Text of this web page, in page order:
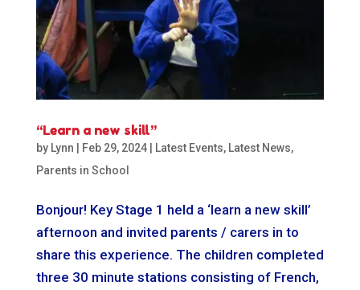
“Learn a new skill”
by Lynn Feb 29, 2024| Latest Events, Latest News,
Parents in School
Bonjour! Key Stage 1 held a ‘learn a new skill’
afternoon and invited parents / carers in to
share this experience. The children completed
three 30 minute stations consisting of French,